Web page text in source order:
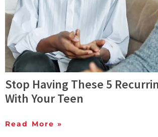
Stop Having These 5
With Your Teen
Read More »